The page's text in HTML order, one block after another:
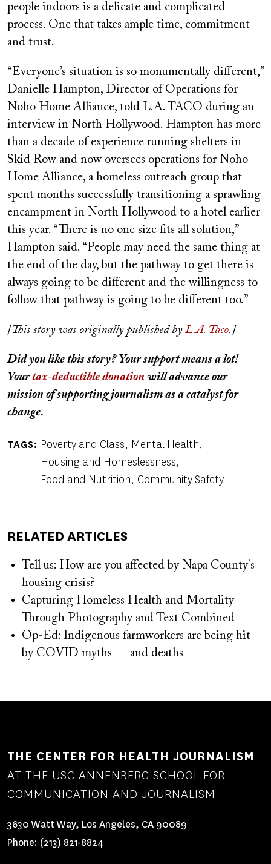
people indoors is a delicate and complicated
process. One that takes ample time, commitment
and trust.
“Everyone’s situation is so monumentally different,”
Danielle Hampton, Director of Operations for
Noho Home Alliance, told L.A. TACO during an
interview in North Hollywood. Hampton has more
than a decade of experience running shelters in
Skid Row and now oversees operations for Noho
Home Alliance, a homeless outreach group that
spent months successfully transitioning a sprawling
encampment in North Hollywood to a hotel earlier
this year. “There is no one size fits all solution,”
Hampton said. “People may need the same thing at
the end of the day, but the pathway to get there is
always going to be different and the willingness to
follow that pathway is going to be different too.”
[This story was originally published by L.A. Taco.]
Did you like this story? Your support means a lot!
Yourtax-deductible donation will advance our
mission of supporting journalism as a catalyst for
change.
TAGS Poverty and Class Mental Health
Housing and Homeslessness
Food and Nutrition Community Safety
RELATED ARTICLES
Tell us: How are you affected by Napa County's
housing crisis?
Capturing Homeless Health and Mortality
Through Photography and Text Combined
Op-Ed: Indigenous farmworkers are being hit
by COVID myths — and deaths
THE CENTER FOR HEALTH JOURNALISM
AT THE USC ANNENBERG SCHOOL FOR
COMMUNICATION AND JOURNALISM
3630 Watt Way, Los Angeles, CA 90089
Phone: (213) 821-8824